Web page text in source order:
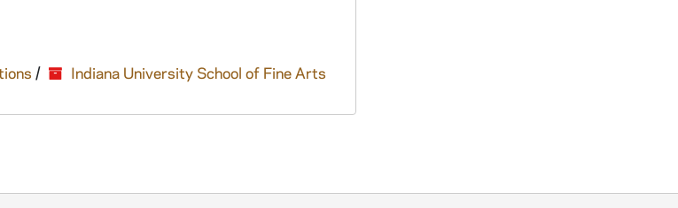
/
Indiana University School of Fine Arts